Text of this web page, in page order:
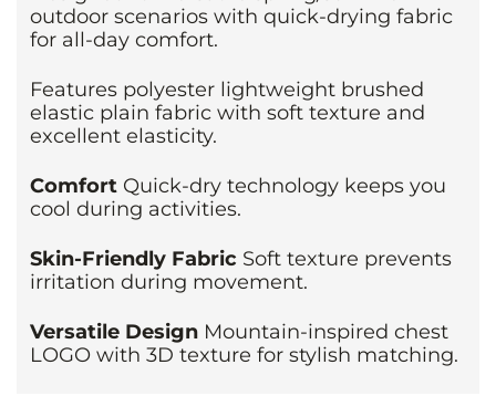
outdoor scenarios with quick-drying fabric
for all-day comfort.
Features polyester lightweight brushed
elastic plain fabric with soft texture and
excellent elasticity.
Comfort Quick-dry technology keeps you
cool during activities.
Skin-Friendly Fabric Soft texture prevents
irritation during movement.
Versatile Design Mountain-inspired chest
LOGO with 3D texture for stylish matching.